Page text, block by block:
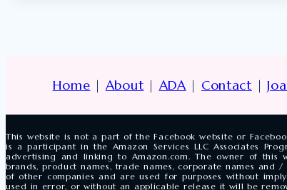
Home | About | ADA| Contact |
This website is not a part of the Facebook website or
is a participant in the Amazon Services LLC Associates
advertising and linking to Amazon.com. The owner of
brands, product names, trade names, corporate names
of other companies and are used for purposes without
used in error, or without an applicable release it will be